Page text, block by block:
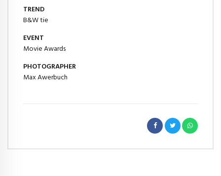
TREND
B&W tie
EVENT
Movie Awards
PHOTOGRAPHER
Max Awerbuch